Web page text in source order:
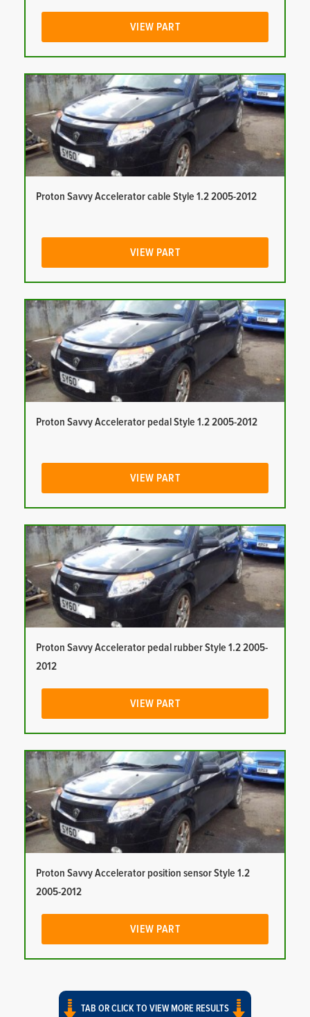
VIEW PART
Proton Savvy Accelerator cable Style 1.2 2005-2012
VIEW PART
Proton Savvy Accelerator pedal Style 1.2 2005-2012
VIEW PART
Proton Savvy Accelerator pedal rubber Style 1.2 2005-
2012
VIEW PART
Proton Savvy Accelerator position sensor Style 1.2
2005-2012
VIEW PART
TAB OR CLICK TO VIEW MORE RESULTS